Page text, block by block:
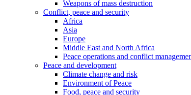
Weapons of mass destruction
Conflict, peace and security
Africa
Asia
Europe
Middle East and North Africa
Peace operations and conflict
Peace and development
Climate change and risk
Environment of Peace
Food, peace and security